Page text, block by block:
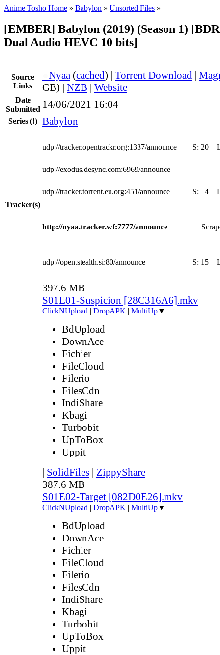
Anime Tosho Home » Babylon » Unsorted Files »
[EMBER] Babylon (2019) (Season 1)
Dual Audio HEVC 10 bits]
Source
Links
Nyaa (cached) | Torrent Download |
GB) | NZB | Website
Date
Submitted 14/06/2021 16:04
Series (!) Babylon
Tracker(s)
udp://tracker.opentrackr.org:1337/announce S: 20
udp://exodus.desync.com:6969/announce
udp://tracker.torrent.eu.org:451/announce S: 4
http://nyaa.tracker.wf:7777/announce
udp://open.stealth.si:80/announce S: 15
397.6 MB
S01E01-Suspicion [28C316A6].mkv
ClickNUpload | DropAPK | MultiUp▼
BdUpload
DownAce
Fichier
FileCloud
Filerio
FilesCdn
IndiShare
Kbagi
Turbobit
UpToBox
Uppit
| SolidFiles | ZippyShare
387.6 MB
S01E02-Target [082D0E26].mkv
ClickNUpload | DropAPK | MultiUp▼
BdUpload
DownAce
Fichier
FileCloud
Filerio
FilesCdn
IndiShare
Kbagi
Turbobit
UpToBox
Uppit